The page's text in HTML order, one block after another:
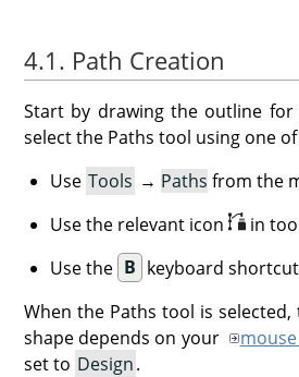
4.1. Path Creation
Start by drawing the outline
select the Paths tool using one
Use Tools → Paths from the
Use the relevant icon
in
Use the B keyboard
When the Paths tool is
shape depends on your
set to Design.